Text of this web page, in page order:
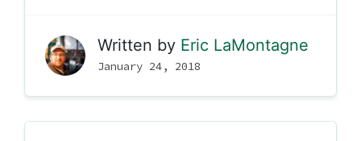
Written by Eric LaMontagne
January 24, 2018